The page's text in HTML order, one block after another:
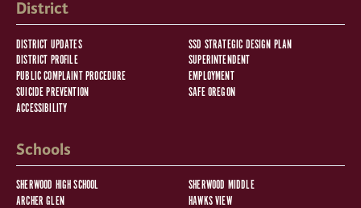
District
DISTRICT UPDATES
SSD STRATEGIC DESIGN PLAN
DISTRICT PROFILE
SUPERINTENDENT
PUBLIC COMPLAINT PROCEDURE
EMPLOYMENT
SUICIDE PREVENTION
SAFE OREGON
ACCESSIBILITY
Schools
SHERWOOD HIGH SCHOOL
SHERWOOD MIDDLE
ARCHER GLEN
HAWKS VIEW